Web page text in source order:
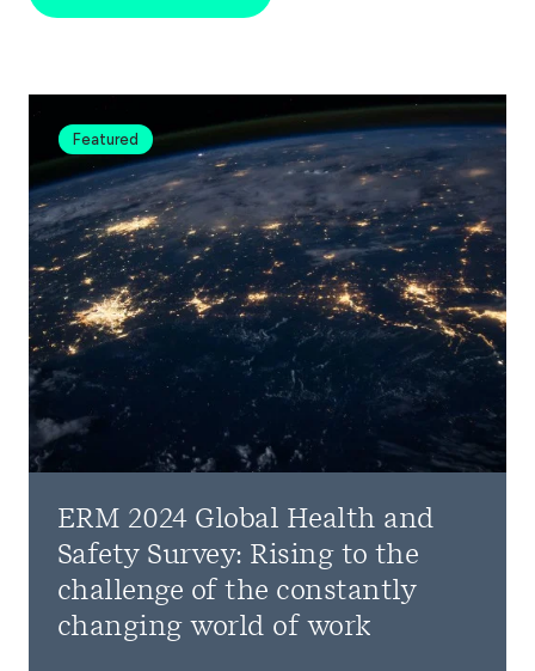
Featured
ERM 2024 Global Health and
Safety Survey: Rising to the
challenge of the constantly
changing world of work